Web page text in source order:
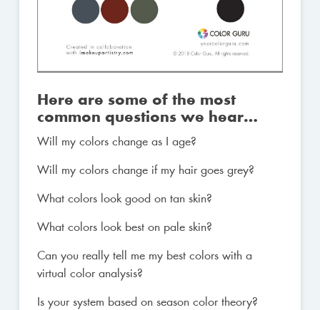
Here are some of the most
common questions we hear…
Will my colors change as I age?
Will my colors change if my hair goes grey?
What colors look good on tan skin?
What colors look best on pale skin?
Can you really tell me my best colors with a
virtual color analysis?
Is your system based on season color theory?